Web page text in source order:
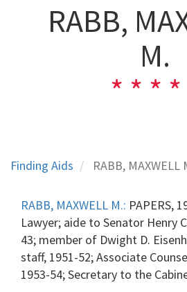
RABB,
M.
Finding Aids RABB, MAXWELL
RABB, MAXWELL M.: PAPERS,
Lawyer; aide to Senator Henry
43; member of Dwight D.
staff, 1951-52; Associate
1953-54; Secretary to the